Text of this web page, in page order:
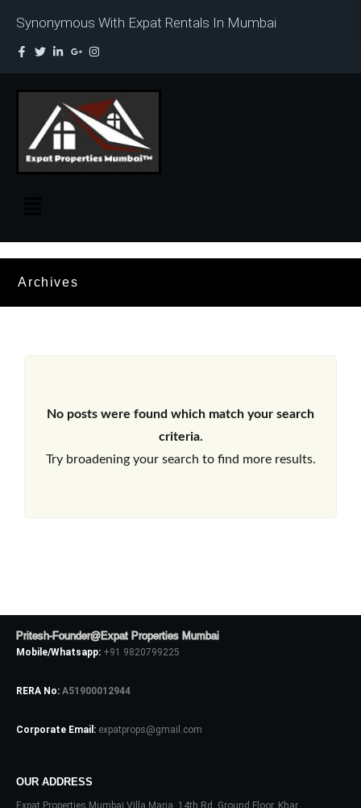
Synonymous With Expat Rentals In Mumbai
Archives
No posts were found which match your search
criteria.
Try broadening your search to find more results.
Pritesh-Founder@Expat Properties Mumbai
Mobile/Whatsapp: +91 9820799225
RERA No: A51900012944
Corporate Email: expatprops@gmail.com
OUR ADDRESS